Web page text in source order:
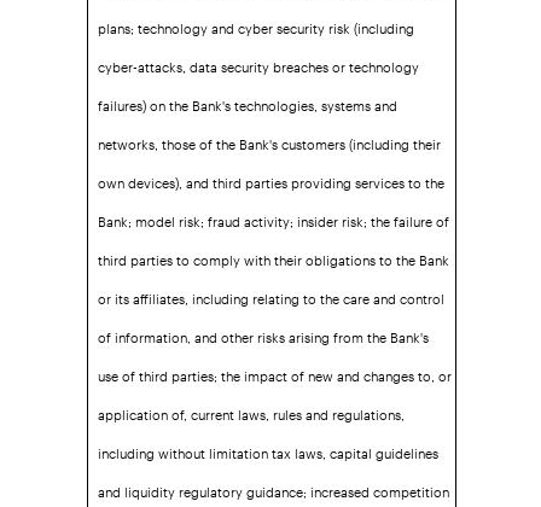
plans; technology and cyber security risk (including
cyber-attacks, data security breaches or technology
failures) on the Bank's technologies, systems and
networks, those of the Bank's customers (including their
own devices), and third parties providing services to the
Bank; model risk; fraud activity; insider risk; the failure of
third parties to comply with their obligations to the Bank
or its affiliates, including relating to the care and control
of information, and other risks arising from the Bank's
use of third parties; the impact of new and changes to, or
application of, current laws, rules and regulations,
including without limitation tax laws, capital guidelines
and liquidity regulatory guidance; increased competition